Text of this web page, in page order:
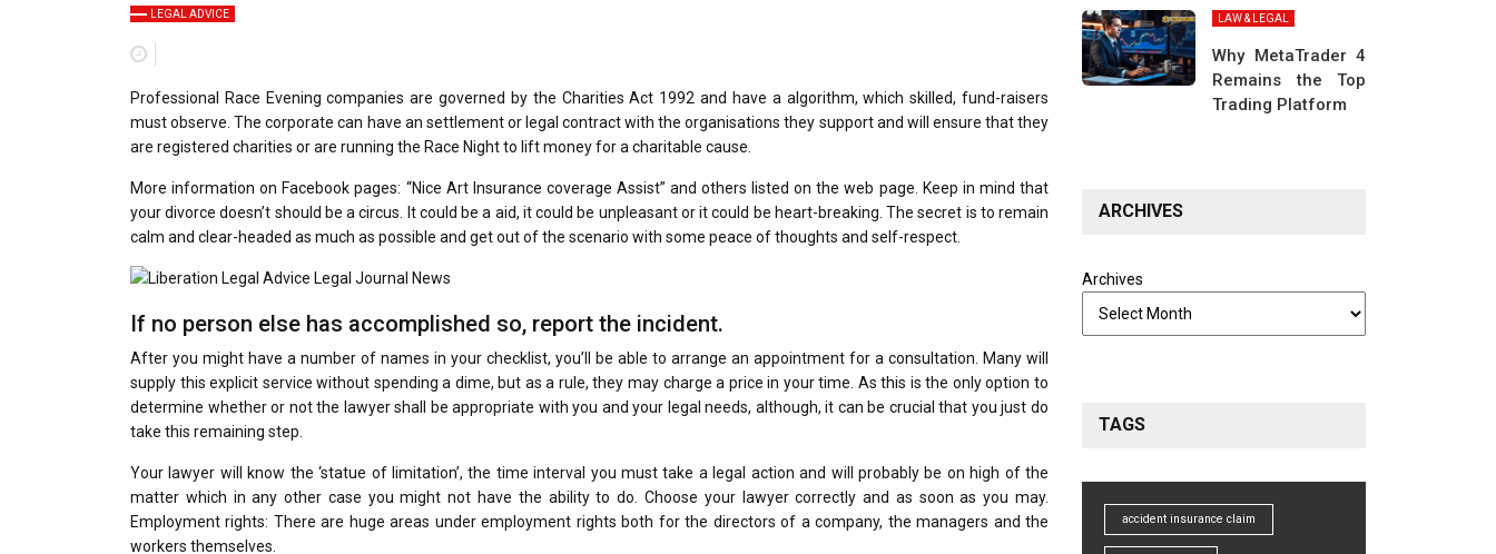
LEGAL ADVICE
Professional Race Evening companies are governed by the Charities Act 1992 and have a algorithm, which skilled, fund-raisers
must observe. The corporate can have an settlement or legal contract with the organisations they support and will ensure that they
are registered charities or are running the Race Night to lift money for a charitable cause.
More information on Facebook pages: “Nice Art Insurance coverage Assist” and others listed on the web page. Keep in mind that
your divorce doesn’t should be a circus. It could be a aid, it could be unpleasant or it could be heart-breaking. The secret is to remain
calm and clear-headed as much as possible and get out of the scenario with some peace of thoughts and self-respect.
If no person else has accomplished so, report the incident.
After you might have a number of names in your checklist, you’ll be able to arrange an appointment for a consultation. Many will
supply this explicit service without spending a dime, but as a rule, they may charge a price in your time. As this is the only option to
determine whether or not the lawyer shall be appropriate with you and your legal needs, although, it can be crucial that you just do
take this remaining step.
Your lawyer will know the ‘statue of limitation’, the time interval you must take a legal action and will probably be on high of the
matter which in any other case you might not have the ability to do. Choose your lawyer correctly and as soon as you may.
Employment rights: There are huge areas under employment rights both for the directors of a company, the managers and the
workers themselves.
LAW & LEGAL
Why MetaTrader 4
Remains the Top
Trading Platform
ARCHIVES
Archives
TAGS
accident insurance claim